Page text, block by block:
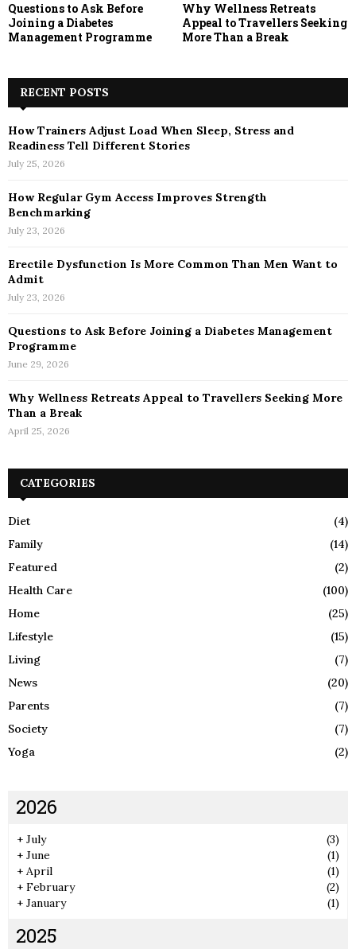
Questions to Ask Before
Joining a Diabetes
Management Programme
Why Wellness Retreats
Appeal to Travellers Seeking
More Than a Break
RECENT POSTS
How Trainers Adjust Load When Sleep, Stress and
Readiness Tell Different Stories
July 25, 2026
How Regular Gym Access Improves Strength
Benchmarking
July 23, 2026
Erectile Dysfunction Is More Common Than Men Want to
Admit
July 23, 2026
Questions to Ask Before Joining a Diabetes Management
Programme
June 29, 2026
Why Wellness Retreats Appeal to Travellers Seeking More
Than a Break
April 25, 2026
CATEGORIES
Diet
(4)
Family
(14)
Featured
(2)
Health Care
(100)
Home
(25)
Lifestyle
(15)
Living
(7)
News
(20)
Parents
(7)
Society
(7)
Yoga
(2)
2026
+ July
(3)
+ June
(1)
+ April
(1)
+ February
(2)
+ January (1)
2025